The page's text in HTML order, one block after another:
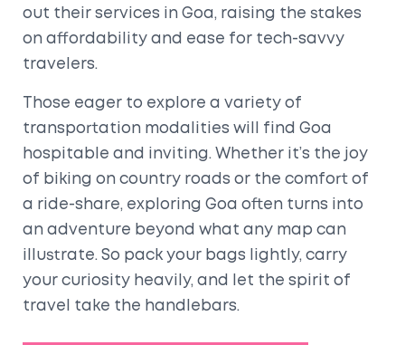
out their services in Goa, raising the stakes
on affordability and ease for tech-savvy
travelers.
Those eager to explore a variety of
transportation modalities will find Goa
hospitable and inviting. Whether it’s the joy
of biking on country roads or the comfort of
a ride-share, exploring Goa often turns into
an adventure beyond what any map can
illustrate. So pack your bags lightly, carry
your curiosity heavily, and let the spirit of
travel take the handlebars.